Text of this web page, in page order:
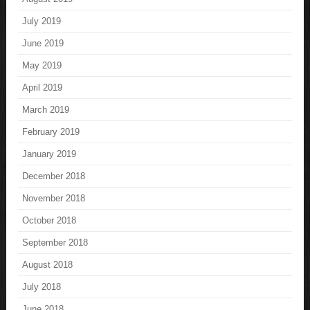
July 2019
June 2019
May 2019
April 2019
March 2019
February 2019
January 2019
December 2018
November 2018
October 2018
September 2018
August 2018
July 2018